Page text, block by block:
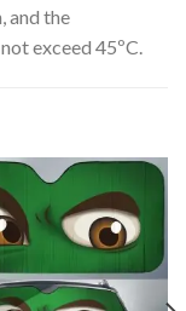
and the
exceed 45ºC.